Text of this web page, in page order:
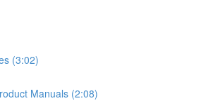
(3:02)
Manuals (2:08)